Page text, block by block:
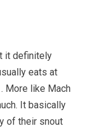
it definitely
eats at
More like Mach
It basically
of their snout